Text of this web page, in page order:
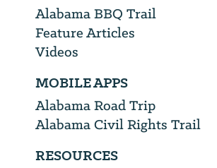
Alabama BBQ Trail
Feature Articles
Videos
MOBILE APPS
Alabama Road Trip
Alabama Civil Rights Trail
RESOURCES